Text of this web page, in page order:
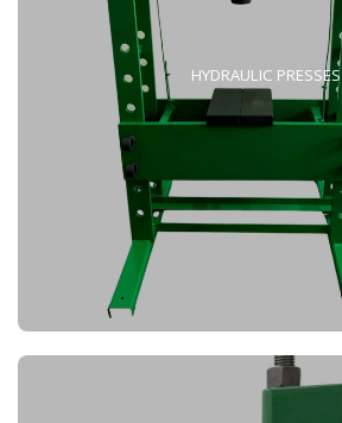
HYDRAULIC PRESSES